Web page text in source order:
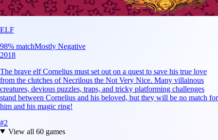
ELF
98% matchMostly Negative
2018
The brave elf Cornelius must set out on a quest to save his true love
from the clutches of Necrilous the Not Very Nice. Many villainous
creatures, devious puzzles, traps, and tricky platforming challenges
stand between Cornelius and his beloved, but they will be no match for
him and his magic ring!
#2
View all 60games